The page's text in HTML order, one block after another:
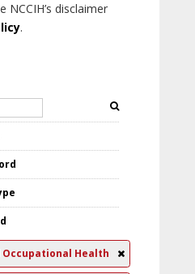
NCCIH’s disclaimer
.
Health